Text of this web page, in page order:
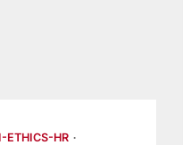
ETHICS-HR